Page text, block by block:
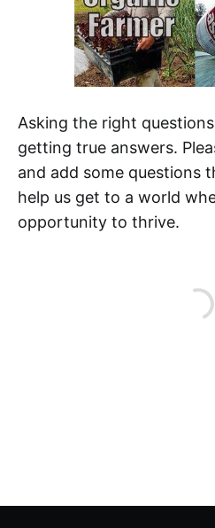
Asking the right
getting true answers.
and add some questions
help us get to a world
opportunity to thrive.